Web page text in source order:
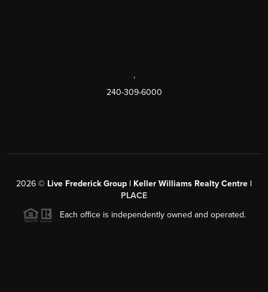
,
240-309-6000
2026 © Live Frederick Group | Keller Williams Realty Centre |
PLACE
Each office is independently owned and operated.